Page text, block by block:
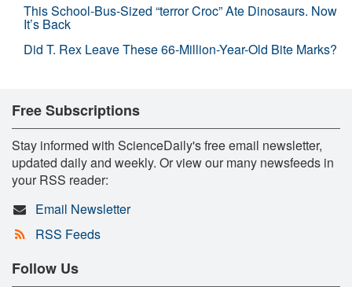
This School-Bus-Sized “terror Croc” Ate Dinosaurs. Now
It’s Back
Did T. Rex Leave These 66-Million-Year-Old Bite Marks?
Free Subscriptions
Stay informed with ScienceDaily's free email newsletter,
updated daily and weekly. Or view our many newsfeeds in
your RSS reader:
Email Newsletter
RSS Feeds
Follow Us